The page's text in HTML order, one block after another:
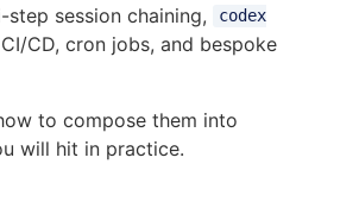
session chaining,
codex
CD, cron jobs, and bespoke
to compose them into
will hit in practice.